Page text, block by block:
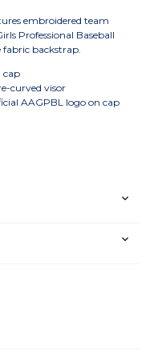
embroidered team
Professional Baseball
fabric backstrap.
cap
curved visor
AAGPBL logo on cap